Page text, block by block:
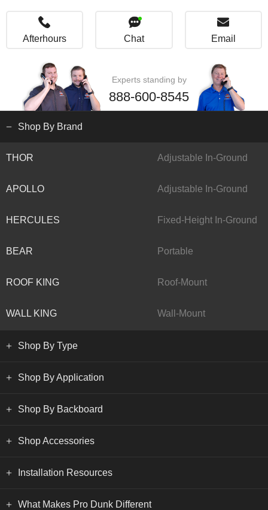
Afterhours Chat Email
Experts standing by
888-600-8545
Shop By Brand
THOR Adjustable In-Ground
APOLLO Adjustable In-Ground
HERCULES Fixed-Height In-Ground
BEAR Portable
ROOF KING Roof-Mount
WALL KING Wall-Mount
Shop By Type
Shop By Application
Shop By Backboard
Shop Accessories
Installation Resources
What Makes Pro Dunk Different